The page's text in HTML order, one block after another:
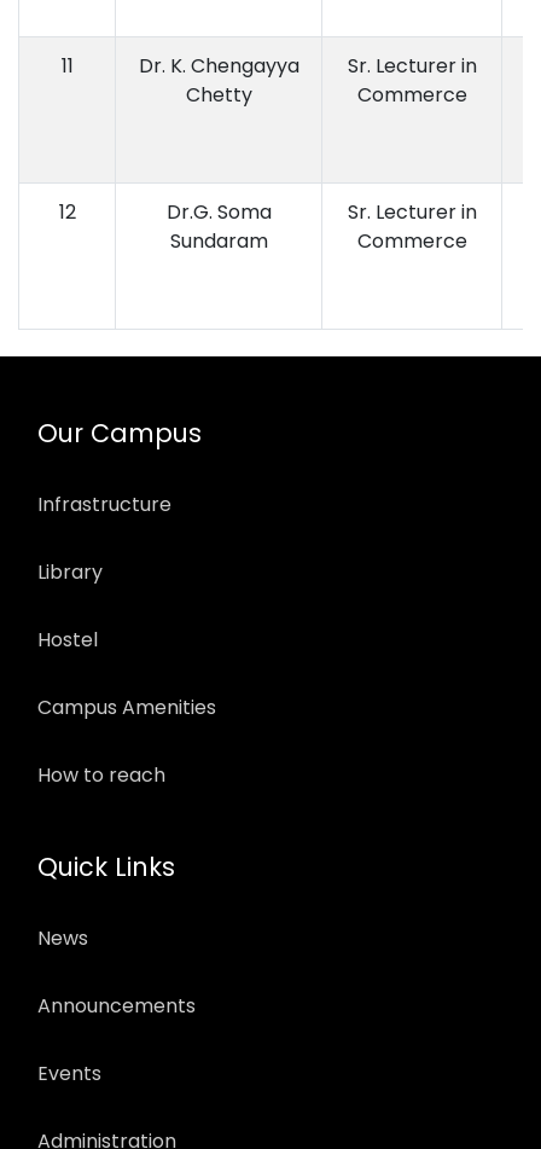
11
Dr. K. Chengayya
Chetty
Sr. Lecturer in
Commerce
12
Dr.G. Soma
Sundaram
Sr. Lecturer in
Commerce
Our Campus
Infrastructure
Library
Hostel
Campus Amenities
How to reach
Quick Links
News
Announcements
Events
Administration